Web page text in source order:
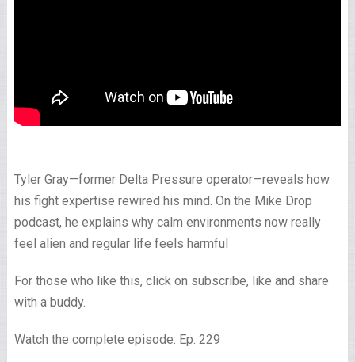
Tyler Gray—former Delta Pressure operator—reveals how
his fight expertise rewired his mind. On the Mike Drop
podcast, he explains why calm environments now really
feel alien and regular life feels harmful
For those who like this, click on subscribe, like and share
with a buddy.
Watch the complete episode: Ep. 229